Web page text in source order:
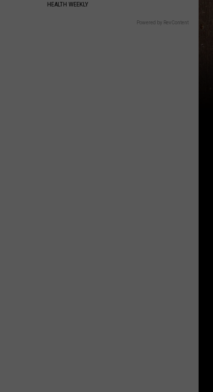
HEALTH WEEKLY
Powered by RevContent